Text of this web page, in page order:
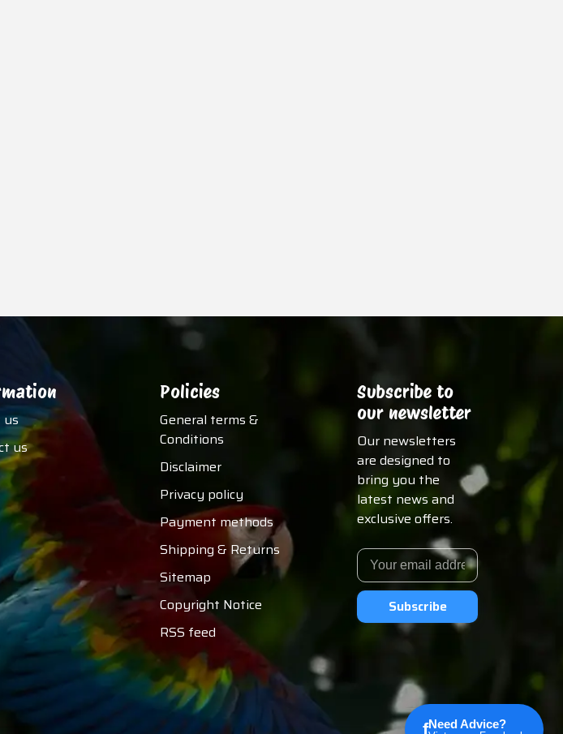
us
us
Policies
General terms &
Conditions
Disclaimer
Privacy policy
Payment methods
Shipping & Returns
Sitemap
Copyright Notice
RSS feed
Subscribe to
our newsletter
Our newsletters
are designed to
bring you the
latest news and
exclusive offers.
Subscribe
fNeed Advice?